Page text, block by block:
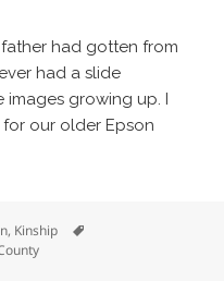
had gotten from
had a slide
images growing up. I
our older Epson
Conversations
, Kinship